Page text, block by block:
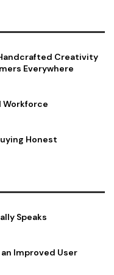
Creativity
Everywhere
Workforce
Honest
Speaks
Improved User